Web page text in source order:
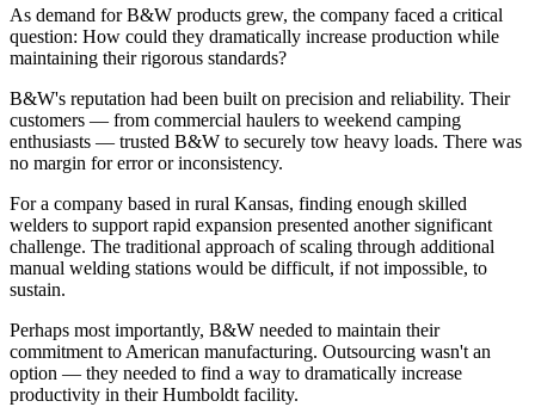
As demand for B&W products grew, the company faced a critical
question: How could they dramatically increase production while
maintaining their rigorous standards?
B&W's reputation had been built on precision and reliability. Their
customers — from commercial haulers to weekend camping
enthusiasts — trusted B&W to securely tow heavy loads. There was
no margin for error or inconsistency.
For a company based in rural Kansas, finding enough skilled
welders to support rapid expansion presented another significant
challenge. The traditional approach of scaling through additional
manual welding stations would be difficult, if not impossible, to
sustain.
Perhaps most importantly, B&W needed to maintain their
commitment to American manufacturing. Outsourcing wasn't an
option — they needed to find a way to dramatically increase
productivity in their Humboldt facility.